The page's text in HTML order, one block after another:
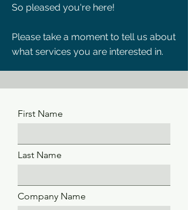
So pleased you're here!
Please take a moment to tell us about
what services you are interested in.
First Name
Last Name
Company Name